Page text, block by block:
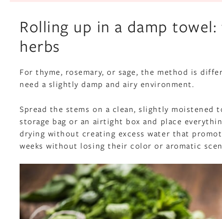
Rolling up in a damp
herbs
For thyme, rosemary, or sage, the method is
need a slightly damp and airy environment.
Spread the stems on a clean, slightly
storage bag or an airtight box and place
drying without creating excess water that
weeks without losing their color or aromatic